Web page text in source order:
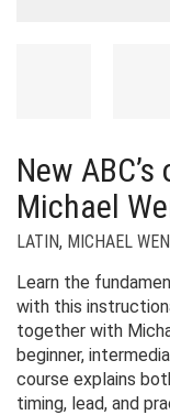
New
Michael
LATIN, MICHAEL
Learn the
with this
together with
beginner,
course explains
timing, lead, and